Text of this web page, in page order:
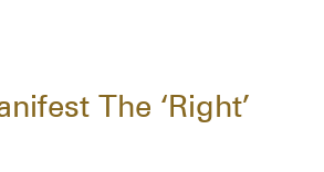
The ‘Right’